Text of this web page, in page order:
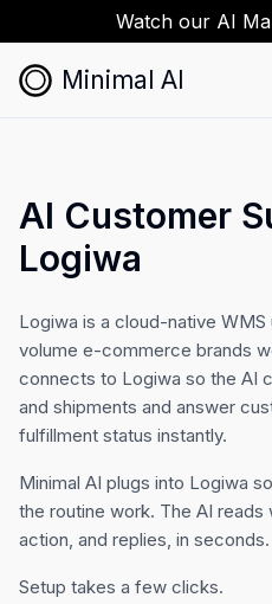
Watch our AI
Minimal AI
AI Customer
Logiwa
Logiwa is a cloud-native
volume e-commerce brands
connects to Logiwa so the AI
and shipments and answer
fulfillment status instantly.
Minimal AI plugs into Logiwa
the routine work. The AI
action, and replies, in seconds.
Setup takes a few clicks.